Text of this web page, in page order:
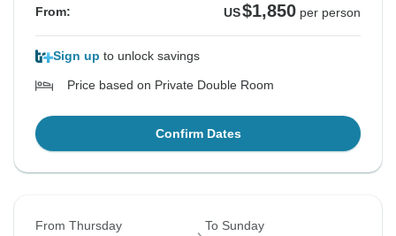
From: US$1,850 per person
Sign up to unlock savings
Price based on Private Double Room
Confirm Dates
From Thursday To Sunday